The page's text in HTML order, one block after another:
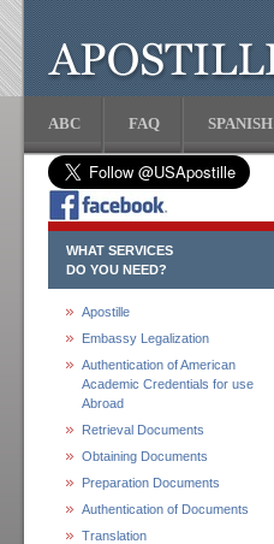
ABC FAQ SPANISH
WHAT SERVICES
DO YOU NEED?
Apostille
Embassy Legalization
Authentication of American
Academic Credentials for use
Abroad
Retrieval Documents
Obtaining Documents
Preparation Documents
Authentication of Documents
Translation